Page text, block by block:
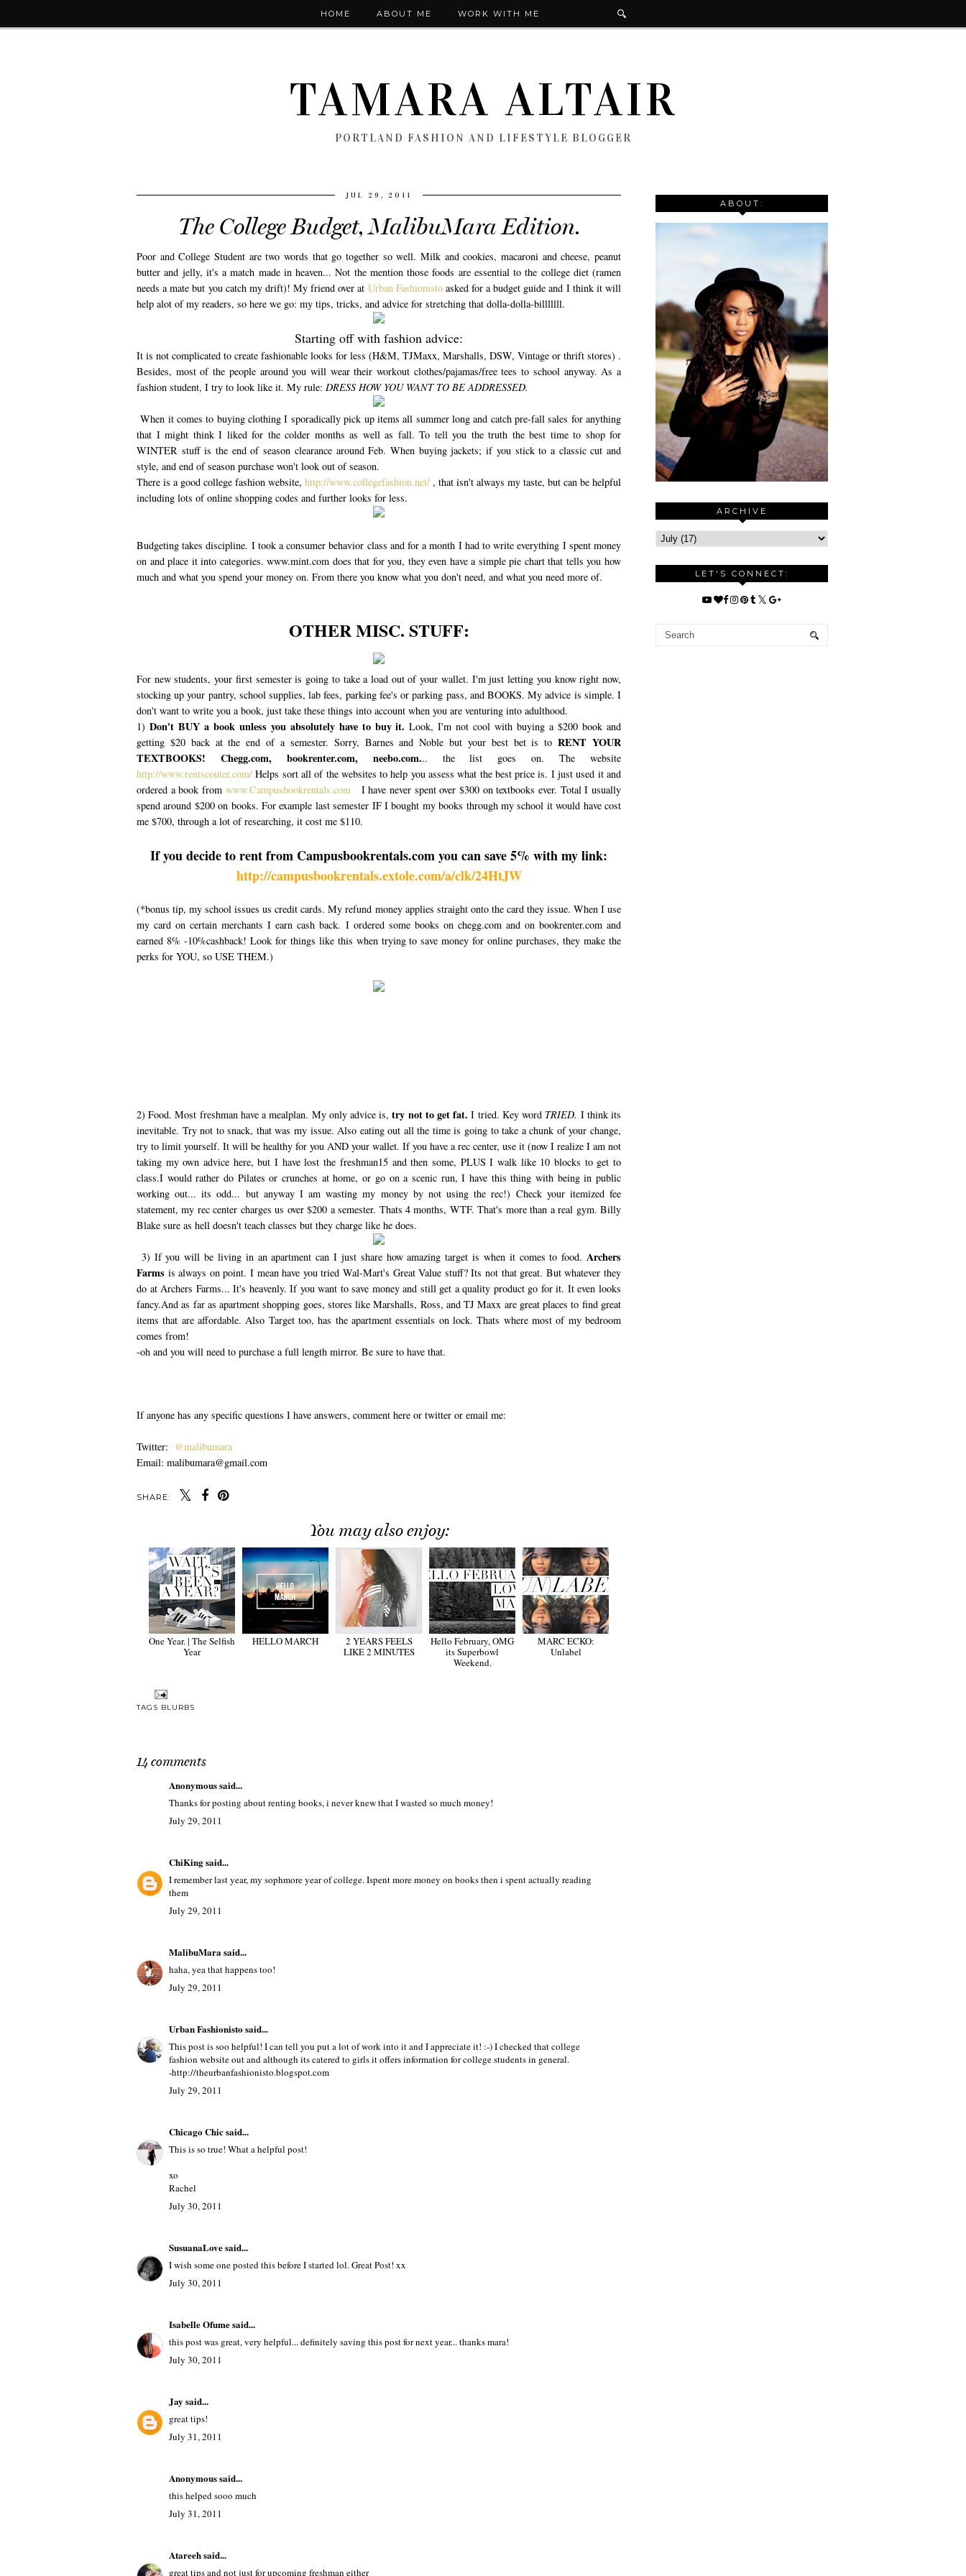
HOME ABOUT ME WORK WITH ME
TAMARA ALTAIR
PORTLAND FASHION AND LIFESTYLE BLOGGER
JUL 29, 2011
The College Budget, MalibuMara Edition.
Poor and College Student are two words that go together so well. Milk and cookies, macaroni and cheese, peanut
butter and jelly, it's a match made in heaven... Not the mention those foods are essential to the college diet (ramen
needs a mate but you catch my drift)! My friend over at Urban Fashionisto asked for a budget guide and I think it will
help alot of my readers, so here we go: my tips, tricks, and advice for stretching that dolla-dolla-billlllll.
Starting off with fashion advice:
It is not complicated to create fashionable looks for less (H&M, TJMaxx, Marshalls, DSW, Vintage or thrift stores) .
Besides, most of the people around you will wear their workout clothes/pajamas/free tees to school anyway. As a
fashion student, I try to look like it. My rule: DRESS HOW YOU WANT TO BE ADDRESSED.
When it comes to buying clothing I sporadically pick up items all summer long and catch pre-fall sales for anything
that I might think I liked for the colder months as well as fall. To tell you the truth the best time to shop for
WINTER stuff is the end of season clearance around Feb. When buying jackets; if you stick to a classic cut and
style, and end of season purchase won't look out of season.
There is a good college fashion website, http://www.collegefashion.net/ , that isn't always my taste, but can be helpful
including lots of online shopping codes and further looks for less.
Budgeting takes discipline. I took a consumer behavior class and for a month I had to write everything I spent money
on and place it into categories. www.mint.com does that for you, they even have a simple pie chart that tells you how
much and what you spend your money on. From there you know what you don't need, and what you need more of.
OTHER MISC. STUFF:
For new students, your first semester is going to take a load out of your wallet. I'm just letting you know right now,
stocking up your pantry, school supplies, lab fees, parking fee's or parking pass, and BOOKS. My advice is simple. I
don't want to write you a book, just take these things into account when you are venturing into adulthood.
1) Don't BUY a book unless you absolutely have to buy it. Look, I'm not cool with buying a $200 book and
getting $20 back at the end of a semester. Sorry, Barnes and Noble but your best bet is to RENT YOUR
TEXTBOOKS! Chegg.com, bookrenter.com, neebo.com... the list goes on. The website
http://www.rentscouter.com/ Helps sort all of the websites to help you assess what the best price is. I just used it and
ordered a book from www.Campusbookrentals.com
I have never spent over $300 on textbooks ever. Total I usually
spend around $200 on books. For example last semester IF I bought my books through my school it would have cost
me $700, through a lot of researching, it cost me $110.
If you decide to rent from Campusbookrentals.com you can save 5% with my link:
http://campusbookrentals.extole.com/a/clk/24HtJW
(*bonus tip, my school issues us credit cards. My refund money applies straight onto the card they issue. When I use
my card on certain merchants I earn cash back. I ordered some books on chegg.com and on bookrenter.com and
earned 8% -10%cashback! Look for things like this when trying to save money for online purchases, they make the
perks for YOU, so USE THEM.)
2) Food. Most freshman have a mealplan. My only advice is,try not to get fat. I tried. Key word TRIED. I think its
inevitable. Try not to snack, that was my issue. Also eating out all the time is going to take a chunk of your change,
try to limit yourself. It will be healthy for you AND your wallet. If you have a rec center, use it (now I realize I am not
taking my own advice here, but I have lost the freshman15 and then some, PLUS I walk like 10 blocks to get to
class.I would rather do Pilates or crunches at home, or go on a scenic run, I have this thing with being in public
working out... its odd... but anyway I am wasting my money by not using the rec!) Check your itemized fee
statement, my rec center charges us over $200 a semester. Thats 4 months, WTF. That's more than a real gym. Billy
Blake sure as hell doesn't teach classes but they charge like he does.
3) If you will be living in an apartment can I just share how amazing target is when it comes to food. Archers
Farms is always on point. I mean have you tried Wal-Mart's Great Value stuff? Its not that great. But whatever they
do at Archers Farms... It's heavenly. If you want to save money and still get a quality product go for it. It even looks
fancy.And as far as apartment shopping goes, stores like Marshalls, Ross, and TJ Maxx are great places to find great
items that are affordable. Also Target too, has the apartment essentials on lock. Thats where most of my bedroom
comes from!
-oh and you will need to purchase a full length mirror. Be sure to have that.
If anyone has any specific questions I have answers, comment here or twitter or email me:
Twitter: @malibumara
Email: malibumara@gmail.com
SHARE:
You may also enjoy:
One Year. | The Selfish
Year
HELLO MARCH
2 YEARS FEELS
LIKE 2 MINUTES
Hello February, OMG
its Superbowl
Weekend.
MARC ECKO:
Unlabel
TAGS BLURBS
14 comments
Anonymous said...
Thanks for posting about renting books, i never knew that I wasted so much money!
July 29, 2011
ChiKingsaid...
I remember last year, my sophmore year of college. Ispent more money on books then i spent actually reading
them
July 29, 2011
MalibuMara said...
haha, yea that happens too!
July 29, 2011
Urban Fashionistosaid...
This post is soo helpful! I can tell you put a lot of work into it and I appreciate it! :-) I checked that college
fashion website out and although its catered to girls it offers information for college students in general.
-http://theurbanfashionisto.blogspot.com
July 29, 2011
Chicago Chicsaid...
This is so true! What a helpful post!
xo
Rachel
July 30, 2011
SusuanaLovesaid...
I wish some one posted this before I started lol. Great Post! xx
July 30, 2011
Isabelle Ofumesaid...
this post was great, very helpful... definitely saving this post for next year... thanks mara!
July 30, 2011
Jay said...
great tips!
July 31, 2011
Anonymous said...
this helped sooo much
July 31, 2011
Atareehsaid...
great tips and not just for upcoming freshman either
ABOUT:
ARCHIVE
LET'S CONNECT: